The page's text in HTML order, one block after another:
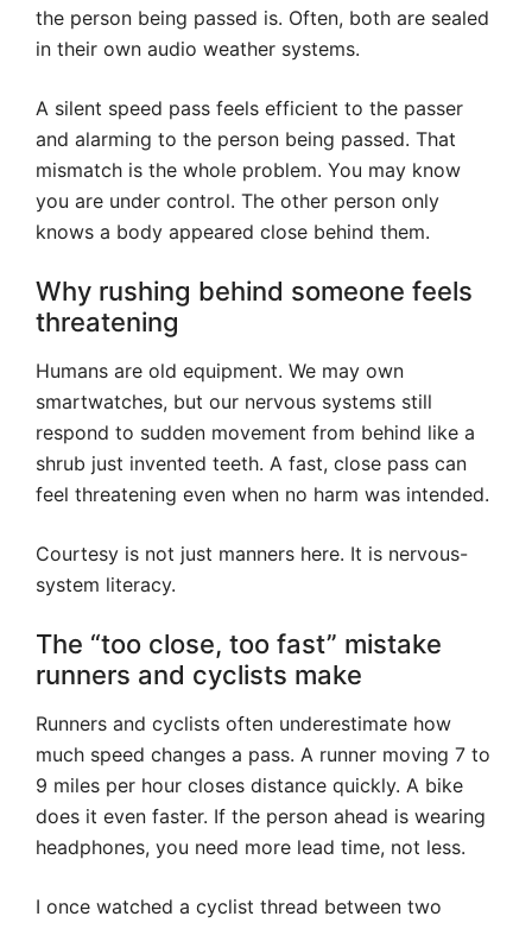
the person being passed is. Often, both are sealed
in their own audio weather systems.
A silent speed pass feels efficient to the passer
and alarming to the person being passed. That
mismatch is the whole problem. You may know
you are under control. The other person only
knows a body appeared close behind them.
Why rushing behind someone feels
threatening
Humans are old equipment. We may own
smartwatches, but our nervous systems still
respond to sudden movement from behind like a
shrub just invented teeth. A fast, close pass can
feel threatening even when no harm was intended.
Courtesy is not just manners here. It is nervous-
system literacy.
The “too close, too fast” mistake
runners and cyclists make
Runners and cyclists often underestimate how
much speed changes a pass. A runner moving 7 to
9 miles per hour closes distance quickly. A bike
does it even faster. If the person ahead is wearing
headphones, you need more lead time, not less.
I once watched a cyclist thread between two